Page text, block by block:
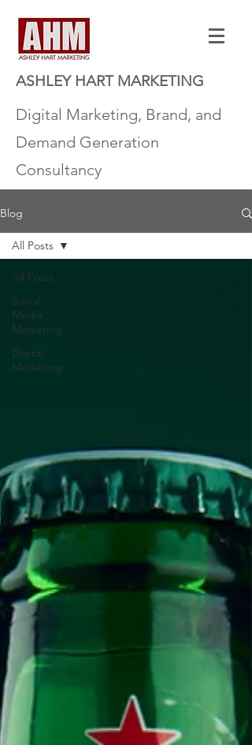
ASHLEY HART MARKETING
Digital Marketing, Brand, and
Demand Generation
Consultancy
Blog
All Posts
Social
Media
Marketing
Digital
Marketing
All Posts